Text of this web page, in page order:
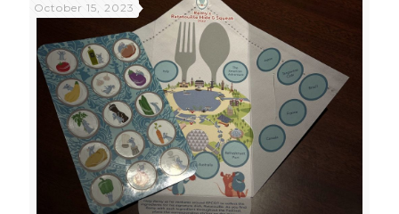
October 15, 2023